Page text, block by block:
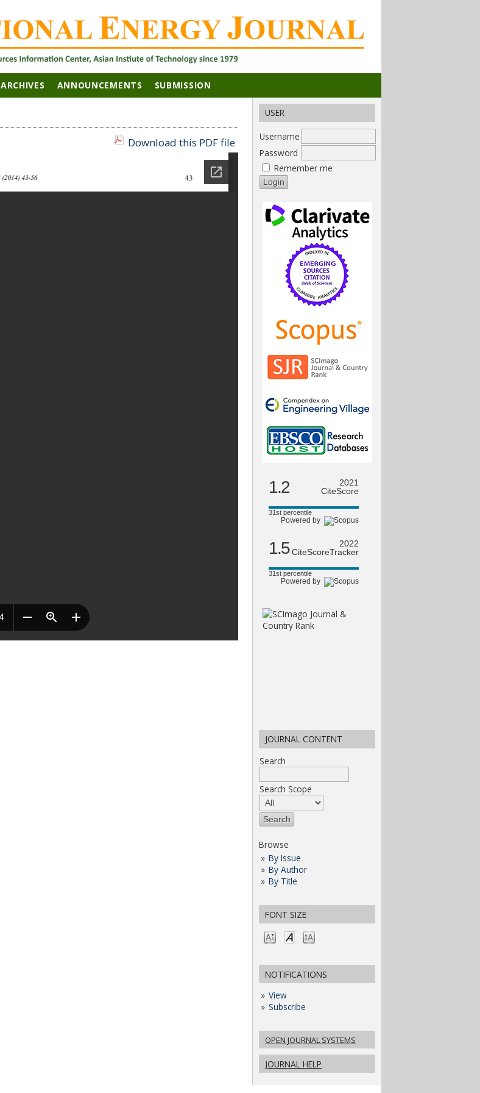
USER
Username
Password
Remember me
1.2
2021
CiteScore
31st percentile
Powered by
1.5
2022
CiteScoreTracker
31st percentile
Powered by
JOURNAL CONTENT
Search
Search Scope
Browse
By Issue
By Author
By Title
FONT SIZE
NOTIFICATIONS
View
Subscribe
OPEN JOURNAL SYSTEMS
JOURNAL HELP
ARCHIVES ANNOUNCEMENTS SUBMISSION
Download this PDF file